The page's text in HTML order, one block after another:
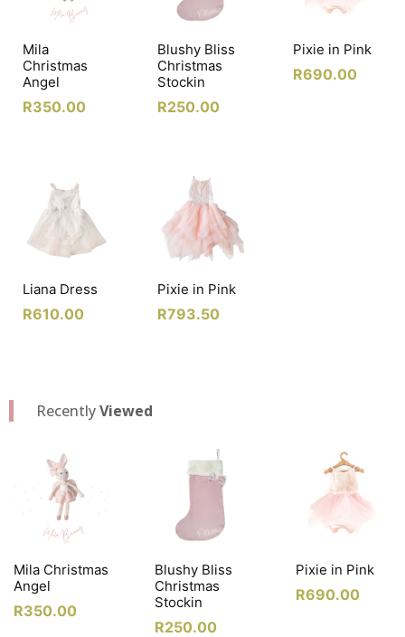
Mila
Christmas
Angel
R350.00
Blushy Bliss
Christmas
Stockin
R250.00
Pixie in Pink
R690.00
Liana Dress
R610.00
Pixie in Pink
R793.50
RecentlyViewed
Mila Christmas
Angel
R350.00
Blushy Bliss
Christmas
Stockin
R250.00
Pixie in Pink
R690.00